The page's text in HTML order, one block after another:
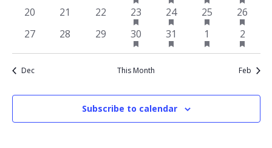
event
events
event
events
event
events
event
events
0
20
0
21
0
22
1
event
23has
featured
events
1
event
24
has
featured
events
1
event
25has
featured
events
1
event
26has
events
0
27
0
28
0
29
1
event
30has
featured
1
event
31has
featured
1
event
1has
featured
1
event
2has
Dec This Month Feb
Subscribe to calendar